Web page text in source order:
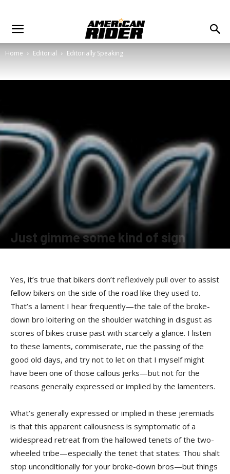
Home Editorial Editorially Speaking
Just gimme some kind of sign
Yes, it’s true that bikers don’t reflexively pull over to assist
fellow bikers on the side of the road like they used to.
That’s a lament I hear frequently—the tale of the broke-
down bro loitering on the shoulder watching in disgust as
scores of bikes cruise past with scarcely a glance. I listen
to these laments, commiserate, rue the passing of the
good old days, and try not to let on that I myself might
have been one of those callous jerks—but not for the
reasons generally expressed or implied by the lamenters.
What’s generally expressed or implied in these jeremiads
is that this apparent callousness is symptomatic of a
widespread retreat from the hallowed tenets of the two-
wheeled tribe—especially the tenet that states: Thou shalt
stop unconditionally for your broke-down bros—but things